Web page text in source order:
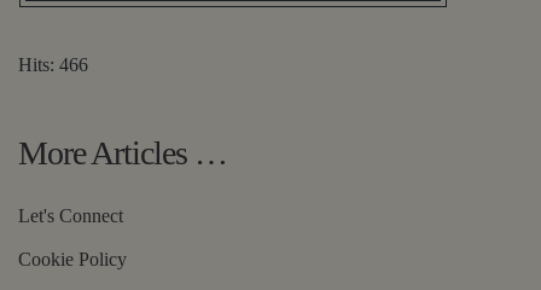
Hits: 466
More Articles …
Let's Connect
Cookie Policy